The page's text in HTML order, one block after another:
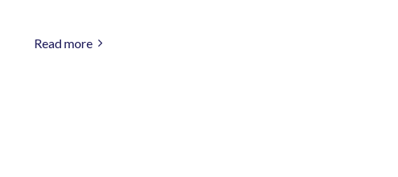
Read more